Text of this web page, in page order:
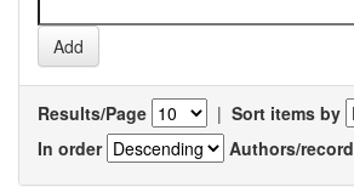
Results/Page | Sort items by
In order
Authors/record